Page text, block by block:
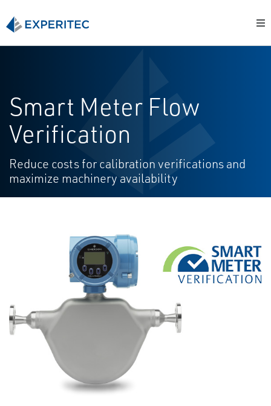
Smart Meter Flow
Verification
Reduce costs for calibration verifications and
maximize machinery availability